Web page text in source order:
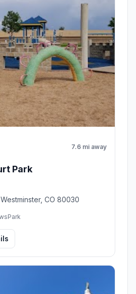
7.6 mi away
Park
CO 80030
Park